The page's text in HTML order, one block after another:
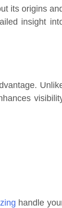
its origins
insight
handle